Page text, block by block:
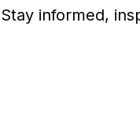
Stay informed,